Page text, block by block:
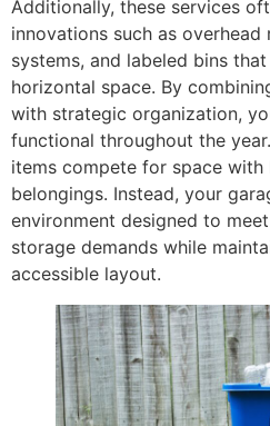
Additionally, these services
innovations such as
systems, and labeled bins
horizontal space. By
with strategic organization,
functional throughout the
items compete for space
belongings. Instead, your
environment designed to
storage demands while
accessible layout.